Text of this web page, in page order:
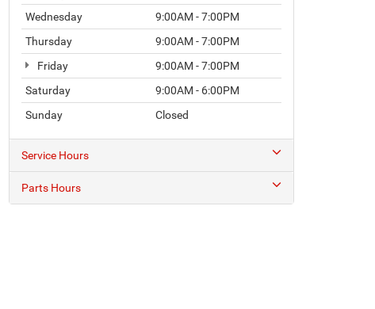
Wednesday
9:00AM - 7:00PM
Thursday
9:00AM - 7:00PM
Friday
9:00AM - 7:00PM
Saturday
9:00AM - 6:00PM
Sunday
Closed
Service Hours
Parts Hours